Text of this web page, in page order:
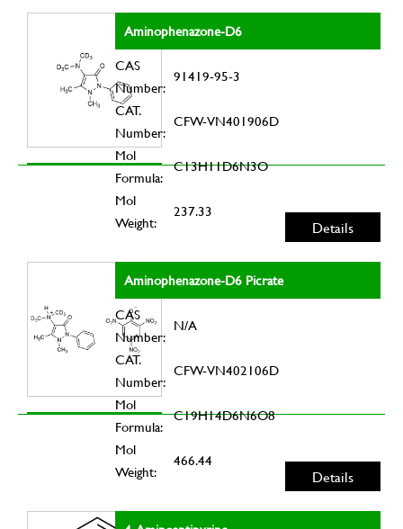
Aminophenazone-D6
CAS
Number:
91419-95-3
CAT.
Number:
CFW-VN401906D
Mol
Formula:
C13H11D6N3O
Mol
Weight:
237.33
Details
Aminophenazone-D6 Picrate
CAS
Number:
N/A
CAT.
Number:
CFW-VN402106D
Mol
Formula:
C19H14D6N6O8
Mol
Weight:
466.44
Details